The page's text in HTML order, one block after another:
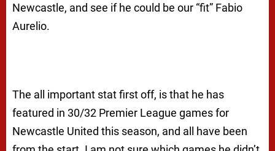
Newcastle, and see if he could be our “fit” Fabio
Aurelio.
The all important stat first off, is that he has
featured in 30/32 Premier League games for
Newcastle United this season, and all have been